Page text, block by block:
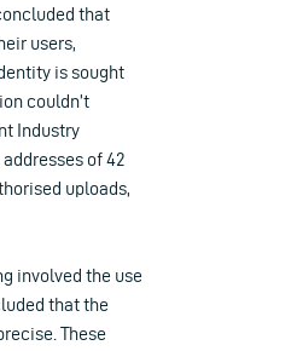
that
users,
is sought
couldn’t
Industry
of 42
uploads,
involved the use
that the
These